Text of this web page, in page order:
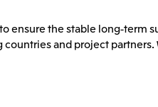
ensure the stable long-term
countries and project